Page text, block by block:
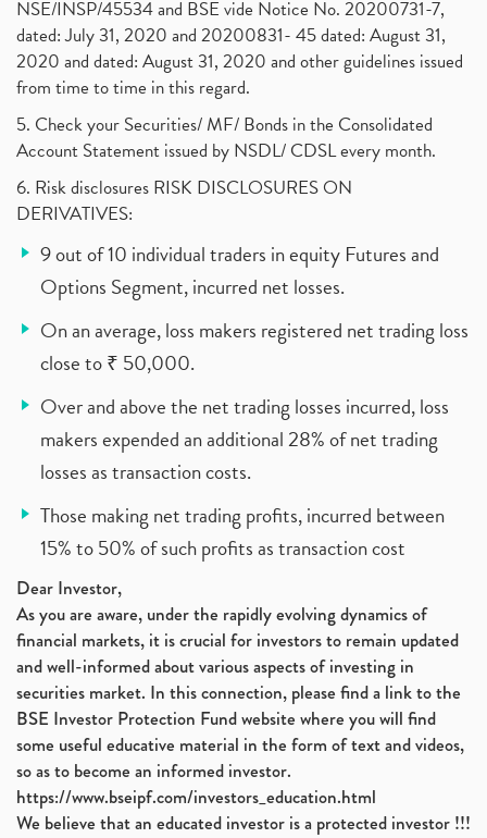
NSE/INSP/45534 and BSE vide Notice No. 20200731-7,
dated: July 31, 2020 and 20200831- 45 dated: August 31,
2020 and dated: August 31, 2020 and other guidelines issued
from time to time in this regard.
5. Check your Securities/ MF/ Bonds in the Consolidated
Account Statement issued by NSDL/ CDSL every month.
6. Risk disclosures RISK DISCLOSURES ON
DERIVATIVES:
9 out of 10 individual traders in equity Futures and
Options Segment, incurred net losses.
On an average, loss makers registered net trading loss
close to ₹ 50,000.
Over and above the net trading losses incurred, loss
makers expended an additional 28% of net trading
losses as transaction costs.
Those making net trading profits, incurred between
15% to 50% of such profits as transaction cost
Dear Investor,
As you are aware, under the rapidly evolving dynamics of
financial markets, it is crucial for investors to remain updated
and well-informed about various aspects of investing in
securities market. In this connection, please find a link to the
BSE Investor Protection Fund website where you will find
some useful educative material in the form of text and videos,
so as to become an informed investor.
https://www.bseipf.com/investors_education.html
We believe that an educated investor is a protected investor !!!